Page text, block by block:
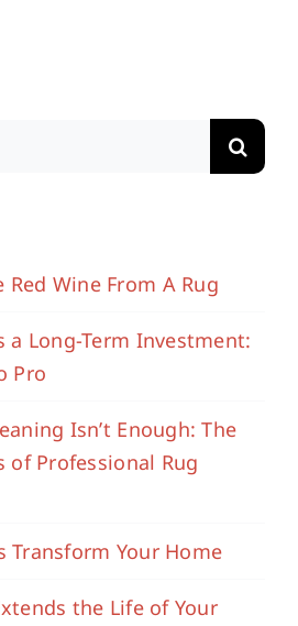
Red Wine From A Rug
a Long-Term Investment:
Pro
Isn’t Enough: The
of Professional Rug
Transform Your Home
the Life of Your